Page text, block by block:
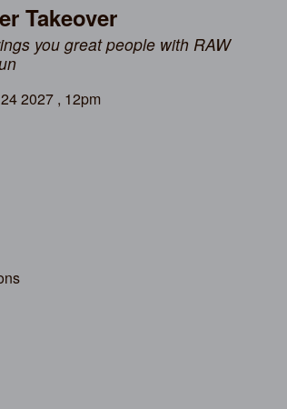
Takeover
you great people with RAW
2027 , 12pm